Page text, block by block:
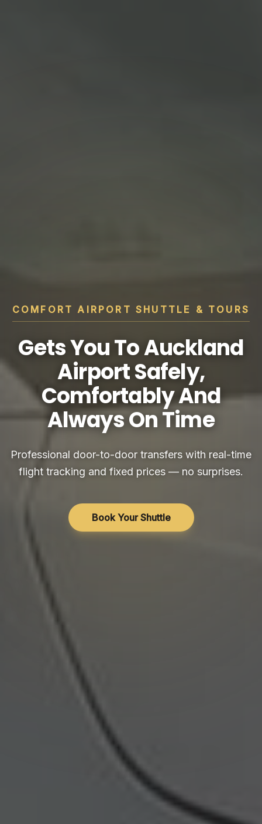
COMFORT AIRPORT SHUTTLE & TOURS
Gets You To Auckland
Airport Safely,
Comfortably And
Always On Time
Professional door-to-door transfers with real-time
flight tracking and fixed prices — no surprises.
Book Your Shuttle